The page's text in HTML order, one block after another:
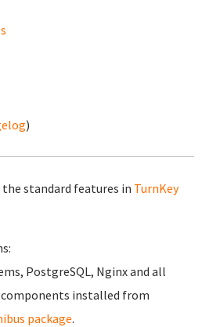
)
standard features in TurnKey
PostgreSQL, Nginx and all
installed from
package.